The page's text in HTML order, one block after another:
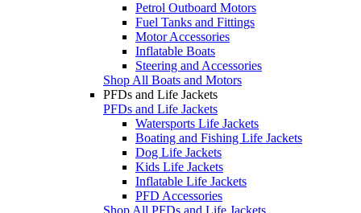
Petrol Outboard Motors
Fuel Tanks and Fittings
Motor Accessories
Inflatable Boats
Steering and Accessories
Shop All Boats and Motors
PFDs and Life Jackets
PFDs and Life Jackets
Watersports Life Jackets
Boating and Fishing Life Jackets
Dog Life Jackets
Kids Life Jackets
Inflatable Life Jackets
PFD Accessories
Shop All PFDs and Life Jackets